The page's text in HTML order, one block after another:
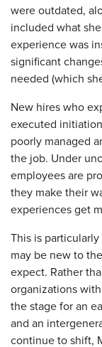
were outdated,
included what
experience was
significant
needed (which
New hires who
executed
poorly managed
the job. Under
employees are
they make their
experiences get
This is
may be new to
expect. Rather
organizations
the stage for an
and an
continue to shift,